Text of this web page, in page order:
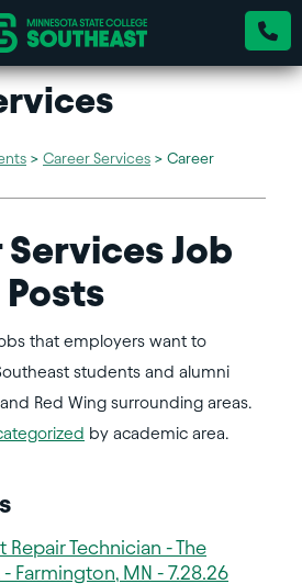
> Career Services > Career
Job
Posts
that employers want to
students and alumni
Red Wing surrounding areas.
by academic area.
Repair Technician - The
Farmington, MN - 7.28.26